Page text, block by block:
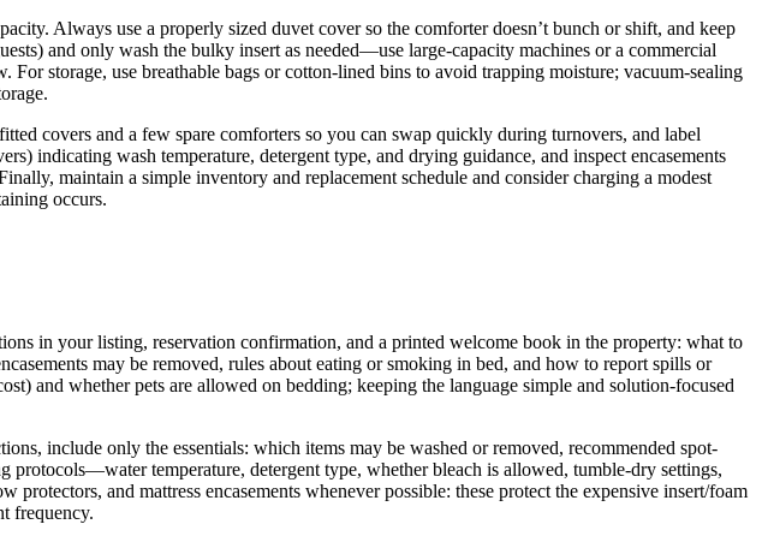
Always use a properly sized duvet cover so the comforter doesn’t bunch or shift, and keep
and only wash the bulky insert as needed—use large-capacity machines or a commercial
storage, use breathable bags or cotton-lined bins to avoid trapping moisture; vacuum-sealing
covers and a few spare comforters so you can swap quickly during turnovers, and label
indicating wash temperature, detergent type, and drying guidance, and inspect encasements
maintain a simple inventory and replacement schedule and consider charging a modest
occurs.
in your listing, reservation confirmation, and a printed welcome book in the property: what to
may be removed, rules about eating or smoking in bed, and how to report spills or
and whether pets are allowed on bedding; keeping the language simple and solution-focused
include only the essentials: which items may be washed or removed, recommended spot-
temperature, detergent type, whether bleach is allowed, tumble-dry settings,
and mattress encasements whenever possible: these protect the expensive insert/foam
frequency.